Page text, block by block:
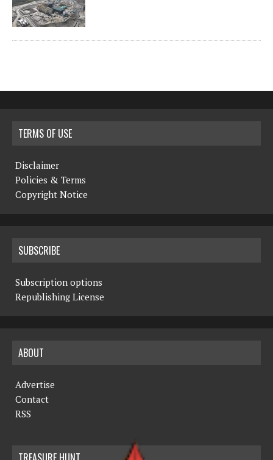
TERMS OF USE
Disclaimer
Policies & Terms
Copyright Notice
SUBSCRIBE
Subscription options
Republishing License
ABOUT
Advertise
Contact
RSS